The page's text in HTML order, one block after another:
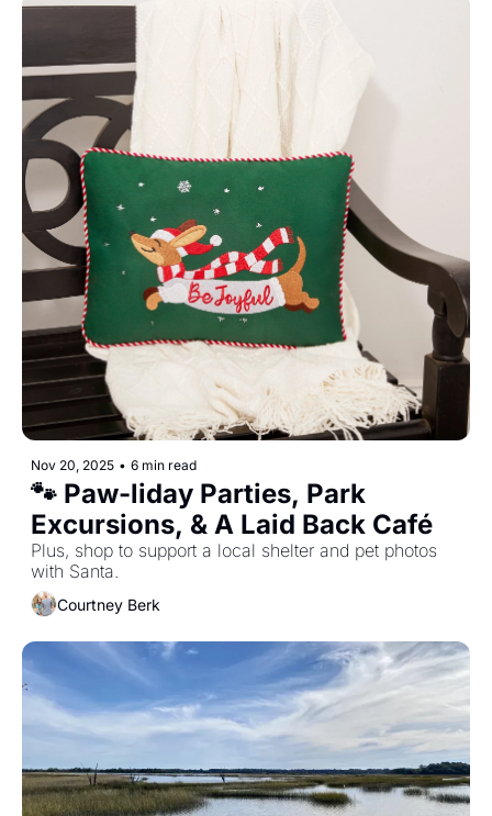
Nov 20, 2025 • 6 min read
🐾 Paw-liday Parties, Park
Plus, shop to support a local shelter and pet photos
Courtney Berk